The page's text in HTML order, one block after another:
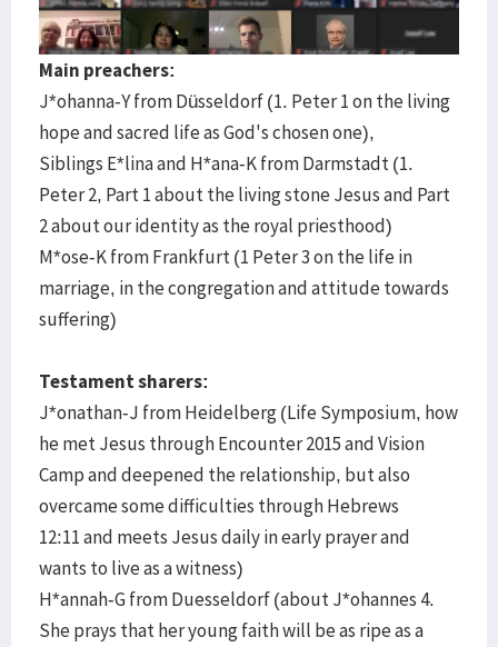
Main preachers:
J*ohanna-Y from Düsseldorf (1. Peter 1 on the living
hope and sacred life as God's chosen one),
Siblings E*lina and H*ana-K from Darmstadt (1.
Peter 2, Part 1 about the living stone Jesus and Part
2 about our identity as the royal priesthood)
M*ose-K from Frankfurt (1 Peter 3 on the life in
marriage, in the congregation and attitude towards
suffering)
Testament sharers:
J*onathan-J from Heidelberg (Life Symposium, how
he met Jesus through Encounter 2015 and Vision
Camp and deepened the relationship, but also
overcame some difficulties through Hebrews
12:11 and meets Jesus daily in early prayer and
wants to live as a witness)
H*annah-G from Duesseldorf (about J*ohannes 4.
She prays that her young faith will be as ripe as a